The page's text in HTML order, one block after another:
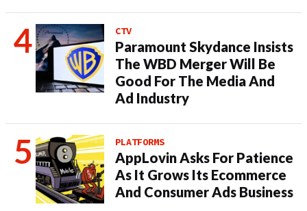
CTV
Paramount Skydance Insists
The WBD Merger Will Be
Good For The Media And
Ad Industry
PLATFORMS
AppLovin Asks For Patience
As It Grows Its Ecommerce
And Consumer Ads Business